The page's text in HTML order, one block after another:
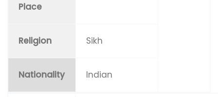
Place
Religion Sikh
Nationality Indian